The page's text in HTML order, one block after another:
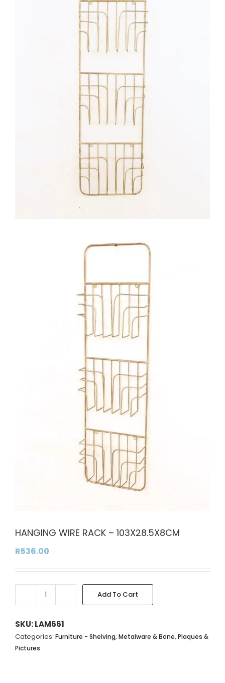
HANGING WIRE RACK – 103X28.5X8CM
R536.00
HANGING
RACK
-
Add To Cart
Alternative:
SKU:LAM661
Categories: Furniture - Shelving, Metalware & Bone, Plaques &
Pictures